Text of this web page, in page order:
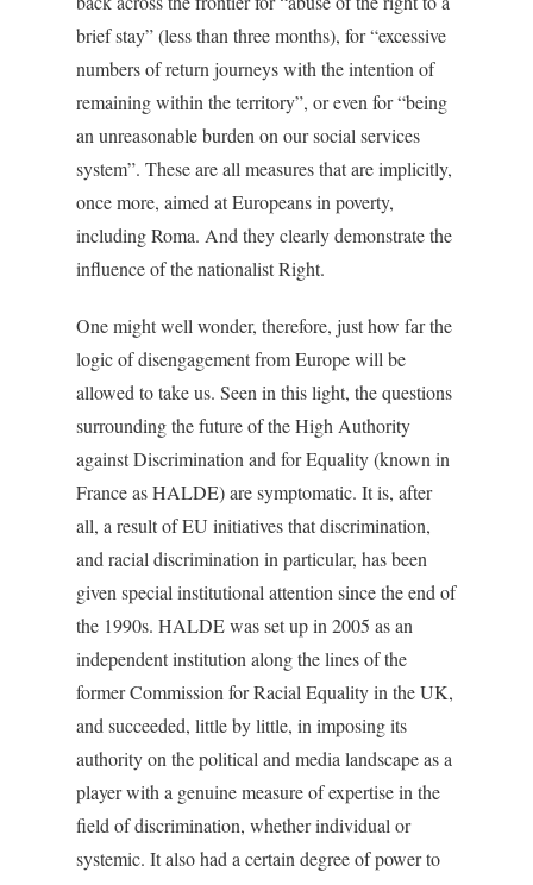
brief stay” (less than three months), for “excessive
numbers of return journeys with the intention of
remaining within the territory”, or even for “being
an unreasonable burden on our social services
system”. These are all measures that are implicitly,
once more, aimed at Europeans in poverty,
including Roma. And they clearly demonstrate the
influence of the nationalist Right.
One might well wonder, therefore, just how far the
logic of disengagement from Europe will be
allowed to take us. Seen in this light, the questions
surrounding the future of the High Authority
against Discrimination and for Equality (known in
France as HALDE) are symptomatic. It is, after
all, a result of EU initiatives that discrimination,
and racial discrimination in particular, has been
given special institutional attention since the end of
the 1990s. HALDE was set up in 2005 as an
independent institution along the lines of the
former Commission for Racial Equality in the UK,
and succeeded, little by little, in imposing its
authority on the political and media landscape as a
player with a genuine measure of expertise in the
field of discrimination, whether individual or
systemic. It also had a certain degree of power to